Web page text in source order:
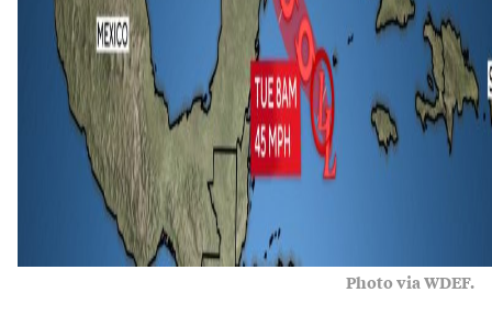
Photo via WDEF.